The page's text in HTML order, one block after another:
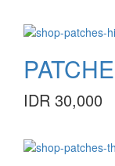
IDR 30,000